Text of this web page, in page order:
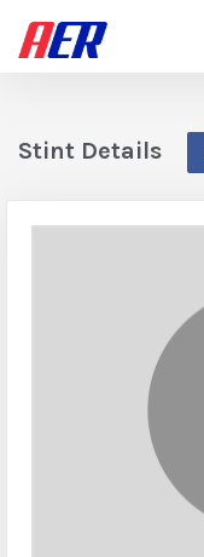
Stint Details